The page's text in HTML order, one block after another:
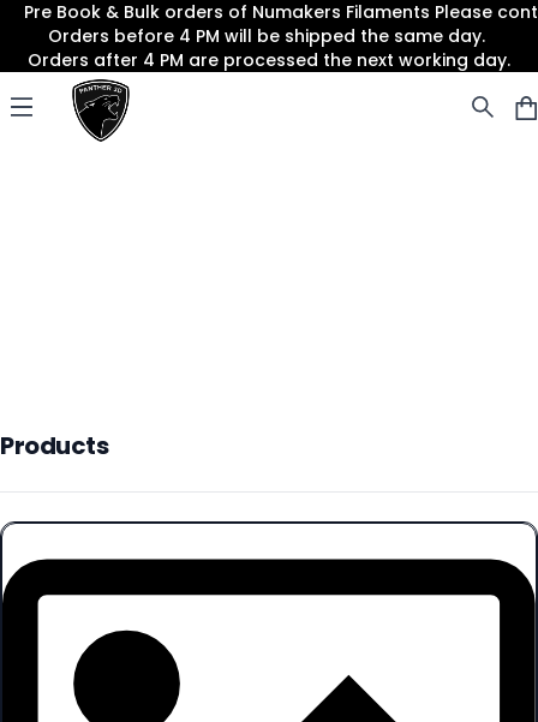
Pre Book & Bulk orders of Numakers Filaments Please
Orders before 4 PM will be shipped the same day.
Orders after 4 PM are processed the next working day.
Open menu
Panther3D
Products
Products